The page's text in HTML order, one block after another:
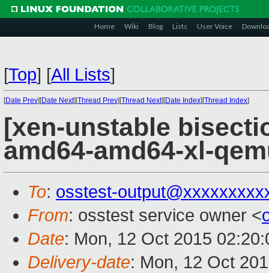
Home Wiki Blog Lists User Voice
[Top] [All Lists]
[Date Prev][Date Next][Thread Prev][Thread Next][Date Index][Thread Index]
[xen-unstable
amd64-amd64-xl-
To: osstest-
From: osstest service owner <
Date: Mon, 12 Oct 2015
Delivery-date: Mon, 12 Oct